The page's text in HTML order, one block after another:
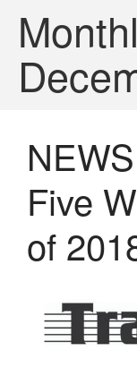
Five
of